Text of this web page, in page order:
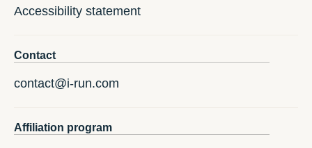
Accessibility statement
Contact
contact@i-run.com
Affiliation program